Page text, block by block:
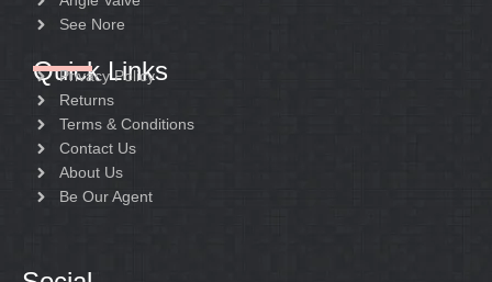
See Nore
Quick Links
Privacy Policy
Returns
Terms & Conditions
Contact Us
About Us
Be Our Agent